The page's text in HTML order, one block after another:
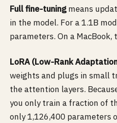
Full fine-tuningmeans
in the model. For a 1.1B
parameters. On a
LoRA (Low-Rank
weights and plugs in small
the attention layers.
you only train a fraction of
only 1,126,400 parameters